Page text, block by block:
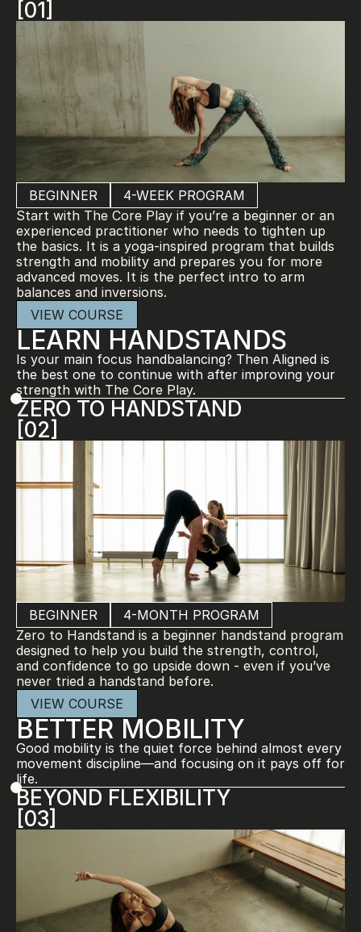
[01]
BEGINNER
4-WEEK PROGRAM
Start with The Core Play if you’re a beginner or an
experienced practitioner who needs to tighten up
the basics. It is a yoga-inspired program that builds
strength and mobility and prepares you for more
advanced moves. It is the perfect intro to arm
balances and inversions.
VIEW COURSE
LEARN HANDSTANDS
Is your main focus handbalancing? Then Aligned is
the best one to continue with after improving your
strength with The Core Play.
ZERO TO HANDSTAND
[02]
BEGINNER
4-MONTH PROGRAM
Zero to Handstand is a beginner handstand program
designed to help you build the strength, control,
and confidence to go upside down - even if you’ve
never tried a handstand before.
VIEW COURSE
BETTER MOBILITY
Good mobility is the quiet force behind almost every
movement discipline—and focusing on it pays off for
life.
BEYOND FLEXIBILITY
[03]